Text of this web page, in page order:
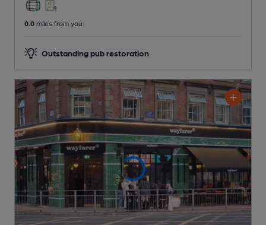
0.0 miles from you
Outstanding pub restoration